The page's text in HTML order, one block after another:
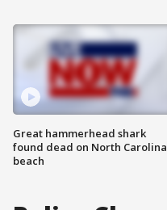
Great hammerhead shark
found dead on North Carolina
beach